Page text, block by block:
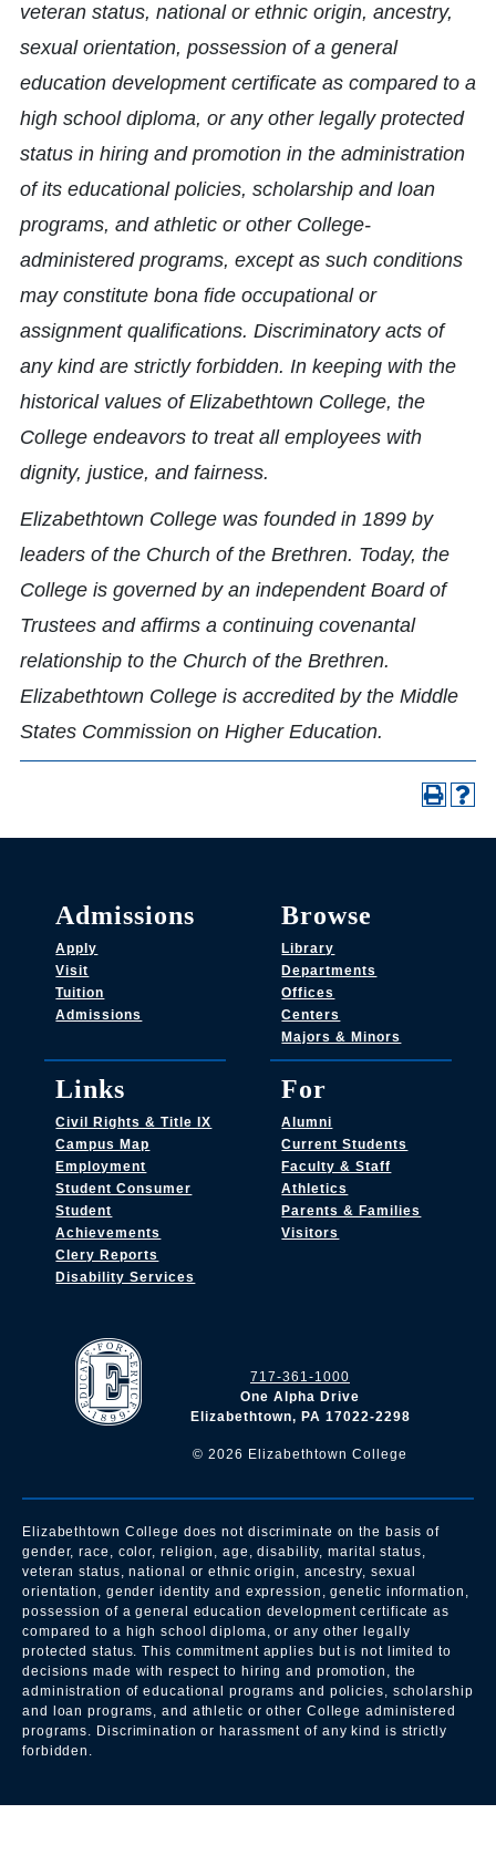
veteran status, national or ethnic origin, ancestry,
sexual orientation, possession of a general
education development certificate as compared to a
high school diploma, or any other legally protected
status in hiring and promotion in the administration
of its educational policies, scholarship and loan
programs, and athletic or other College-
administered programs, except as such conditions
may constitute bona fide occupational or
assignment qualifications. Discriminatory acts of
any kind are strictly forbidden. In keeping with the
historical values of Elizabethtown College, the
College endeavors to treat all employees with
dignity, justice, and fairness.
Elizabethtown College was founded in 1899 by
leaders of the Church of the Brethren. Today, the
College is governed by an independent Board of
Trustees and affirms a continuing covenantal
relationship to the Church of the Brethren.
Elizabethtown College is accredited by the Middle
States Commission on Higher Education.
717-361-1000
One Alpha Drive
Elizabethtown, PA 17022-2298
© 2026 Elizabethtown College
Admissions
Apply
Visit
Tuition
Admissions
Browse
Library
Departments
Offices
Centers
Majors & Minors
Links
Civil Rights & Title IX
Campus Map
Employment
Student Consumer
Student
Achievements
Clery Reports
Disability Services
For
Alumni
Current Students
Faculty & Staff
Athletics
Parents & Families
Visitors
Elizabethtown College does not discriminate on the basis of
gender, race, color, religion, age, disability, marital status,
veteran status, national or ethnic origin, ancestry, sexual
orientation, gender identity and expression, genetic information,
possession of a general education development certificate as
compared to a high school diploma, or any other legally
protected status. This commitment applies but is not limited to
decisions made with respect to hiring and promotion, the
administration of educational programs and policies, scholarship
and loan programs, and athletic or other College administered
programs. Discrimination or harassment of any kind is strictly
forbidden.